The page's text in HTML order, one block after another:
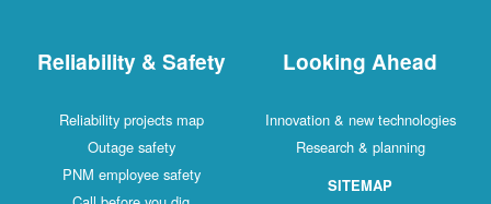
Reliability & Safety
Reliability projects map
Outage safety
PNM employee safety
Looking Ahead
Innovation & new technologies
Research & planning
SITEMAP